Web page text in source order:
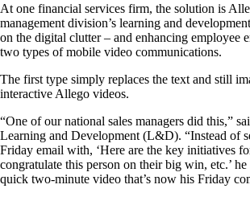
At one financial services firm, the solution is
management division’s learning and
on the digital clutter – and enhancing employee
two types of mobile video communications.
The first type simply replaces the text and still
interactive Allego videos.
“One of our national sales managers did this,”
Learning and Development (L&D). “Instead of
Friday email with, ‘Here are the key initiatives
congratulate this person on their big win, etc.’ he
quick two-minute video that’s now his Friday